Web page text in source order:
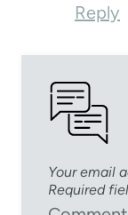
Reply
Your email
Required